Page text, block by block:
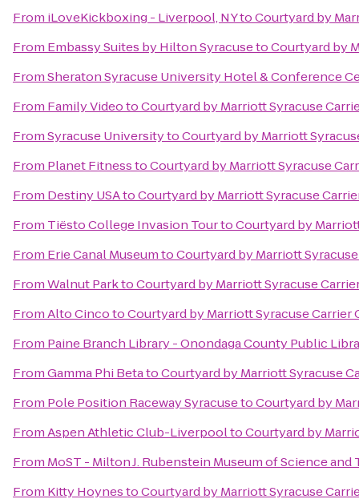
From iLoveKickboxing - Liverpool, NYtoCourtyard by
From Embassy Suites by Hilton SyracusetoCourtyard by
FromSheraton Syracuse University Hotel & Conference
From Family VideotoCourtyard by Marriott Syracuse
FromSyracuse UniversitytoCourtyard by Marriott
From Planet FitnesstoCourtyard by Marriott Syracuse
From Destiny USAtoCourtyard by Marriott Syracuse
From Tiësto College Invasion TourtoCourtyard by
From Erie Canal MuseumtoCourtyard by Marriott
FromWalnut ParktoCourtyard by Marriott Syracuse
FromAlto CincotoCourtyard by Marriott Syracuse Carrier
From Paine Branch Library - Onondaga County Public
FromGamma Phi BetatoCourtyard by Marriott Syracuse
From Pole Position Raceway SyracusetoCourtyard by
FromAspen Athletic Club-LiverpooltoCourtyard by
From MoST - Milton J. Rubenstein Museum of Science
From Kitty HoynestoCourtyard by Marriott Syracuse